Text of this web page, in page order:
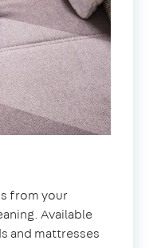
from your
Available
and mattresses